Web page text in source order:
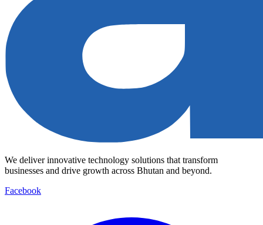
We deliver innovative technology solutions that transform
businesses and drive growth across Bhutan and beyond.
Facebook